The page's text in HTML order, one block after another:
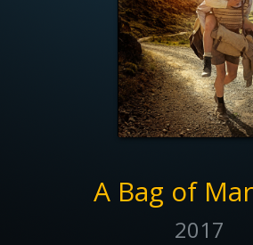
A Bag of
2017